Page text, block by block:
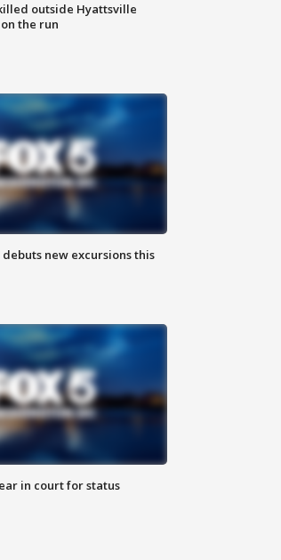
outside Hyattsville
the run
debuts new excursions this
in court for status